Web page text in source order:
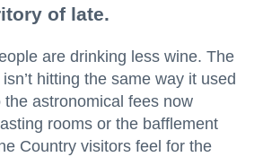
of late.
are drinking less wine. The
hitting the same way it used
astronomical fees now
rooms or the bafflement
Country visitors feel for the